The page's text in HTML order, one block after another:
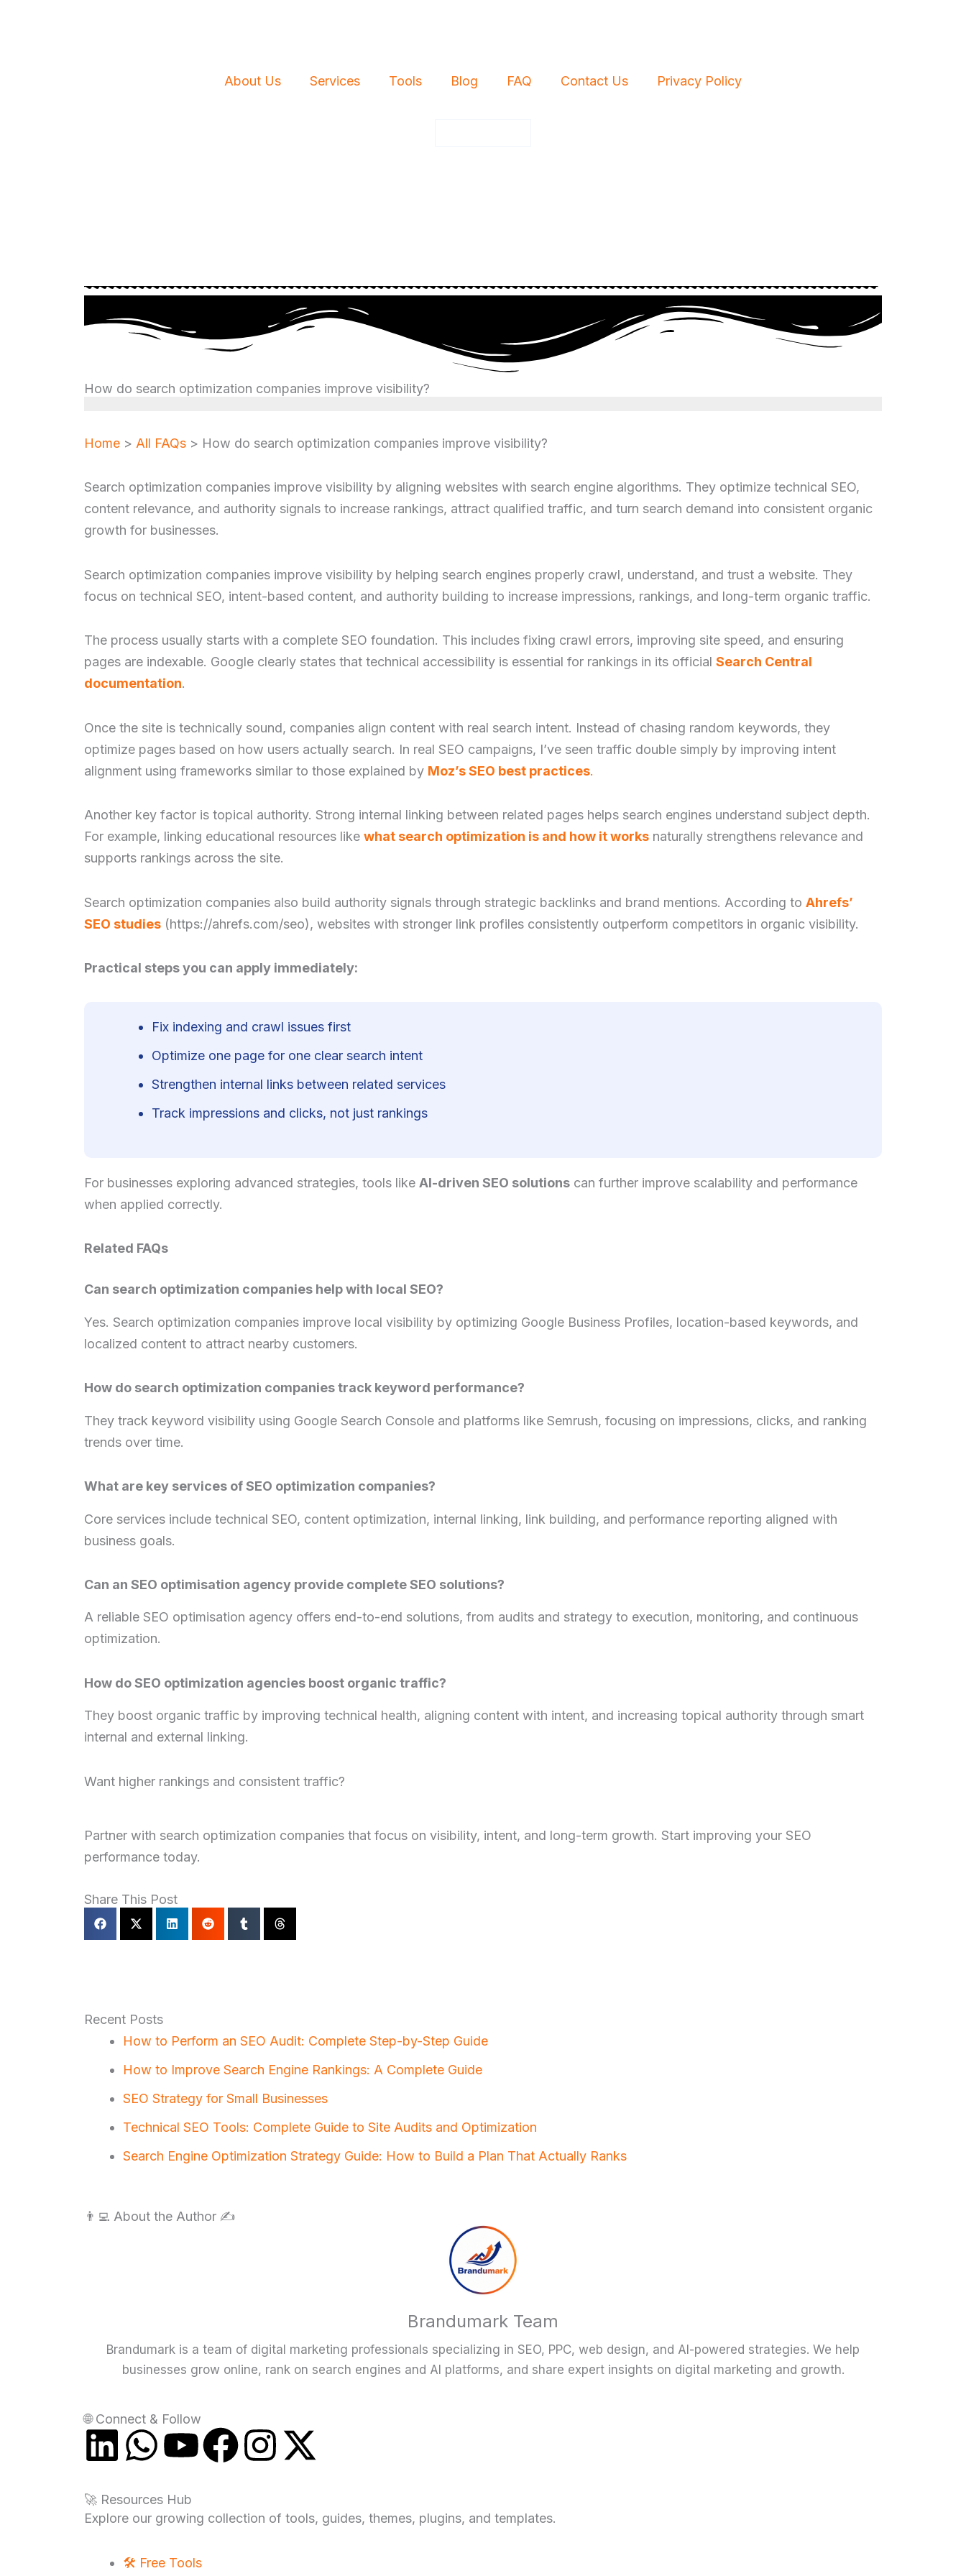
About Us
Services Tools Blog FAQ Contact Us Privacy Policy
How do search optimization companies improve visibility?
Home > All FAQs > How do search optimization companies improve visibility?
Search optimization companies improve visibility by aligning websites with search engine algorithms. They optimize technical SEO,
content relevance, and authority signals to increase rankings, attract qualified traffic, and turn search demand into consistent organic
growth for businesses.
Search optimization companies improve visibility by helping search engines properly crawl, understand, and trust a website. They
focus on technical SEO, intent-based content, and authority building to increase impressions, rankings, and long-term organic traffic.
The process usually starts with a complete SEO foundation. This includes fixing crawl errors, improving site speed, and ensuring
pages are indexable. Google clearly states that technical accessibility is essential for rankings in its official Search Central
documentation.
Once the site is technically sound, companies align content with real search intent. Instead of chasing random keywords, they
optimize pages based on how users actually search. In real SEO campaigns, I’ve seen traffic double simply by improving intent
alignment using frameworks similar to those explained by Moz’s SEO best practices.
Another key factor is topical authority. Strong internal linking between related pages helps search engines understand subject depth.
For example, linking educational resources like what search optimization is and how it works naturally strengthens relevance and
supports rankings across the site.
Search optimization companies also build authority signals through strategic backlinks and brand mentions. According to Ahrefs’
SEO studies (https://ahrefs.com/seo), websites with stronger link profiles consistently outperform competitors in organic visibility.
Practical steps you can apply immediately:
Fix indexing and crawl issues first
Optimize one page for one clear search intent
Strengthen internal links between related services
Track impressions and clicks, not just rankings
For businesses exploring advanced strategies, tools like AI-driven SEO solutions can further improve scalability and performance
when applied correctly.
Related FAQs
Can search optimization companies help with local SEO?
Yes. Search optimization companies improve local visibility by optimizing Google Business Profiles, location-based keywords, and
localized content to attract nearby customers.
How do search optimization companies track keyword performance?
They track keyword visibility using Google Search Console and platforms like Semrush, focusing on impressions, clicks, and ranking
trends over time.
What are key services of SEO optimization companies?
Core services include technical SEO, content optimization, internal linking, link building, and performance reporting aligned with
business goals.
Can an SEO optimisation agency provide complete SEO solutions?
A reliable SEO optimisation agency offers end-to-end solutions, from audits and strategy to execution, monitoring, and continuous
optimization.
How do SEO optimization agencies boost organic traffic?
They boost organic traffic by improving technical health, aligning content with intent, and increasing topical authority through smart
internal and external linking.
Want higher rankings and consistent traffic?
Partner with search optimization companies that focus on visibility, intent, and long-term growth. Start improving your SEO
performance today.
Share This Post
Recent Posts
How to Perform an SEO Audit: Complete Step-by-Step Guide
How to Improve Search Engine Rankings: A Complete Guide
SEO Strategy for Small Businesses
Technical SEO Tools: Complete Guide to Site Audits and Optimization
Search Engine Optimization Strategy Guide: How to Build a Plan That Actually Ranks
👨‍💻 About the Author ✍️
Brandumark Team
Brandumark is a team of digital marketing professionals specializing in SEO, PPC, web design, and AI-powered strategies. We help
businesses grow online, rank on search engines and AI platforms, and share expert insights on digital marketing and growth.
🌐 Connect & Follow
L
n
k
W
a
t
Y
u
t
F
c
I
s
X
t
🚀 Resources Hub
Explore our growing collection of tools, guides, themes, plugins, and templates.
🛠️ Free Tools